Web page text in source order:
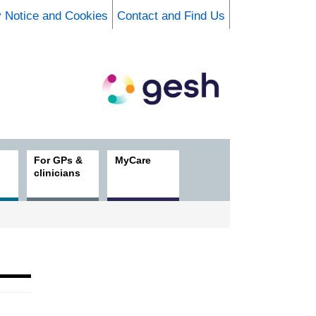
Notice and Cookies Contact and Find Us
For GPs &
clinicians
MyCare